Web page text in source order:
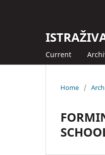
Current
Home /